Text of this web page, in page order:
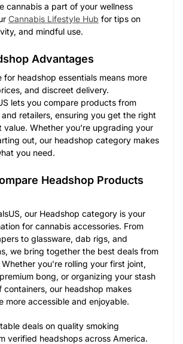
cannabis a part of your wellness
Cannabis Lifestyle Hub for tips on
and mindful use.
Advantages
for headshop essentials means more
and discreet delivery.
lets you compare products from
retailers, ensuring you get the right
Whether you’re upgrading your
out, our headshop category makes
you need.
Headshop Products
our Headshop category is your
for cannabis accessories. From
to glassware, dab rigs, and
we bring together the best deals from
you’re rolling your first joint,
bong, or organizing your stash
containers, our headshop makes
more accessible and enjoyable.
deals on quality smoking
verified headshops across America.